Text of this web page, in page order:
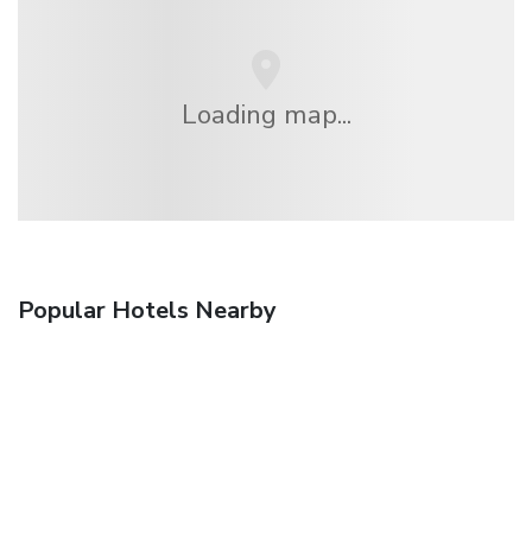
Loading map...
Popular Hotels Nearby